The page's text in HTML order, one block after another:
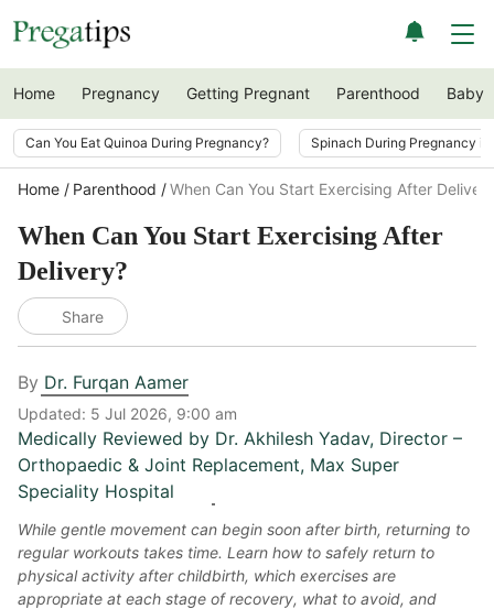
Home Pregnancy Getting Pregnant Parenthood Baby
Can You Eat Quinoa During Pregnancy? Spinach During Pregnancy
Home Parenthood When Can You Start Exercising After Delivery
When Can You Start Exercising After
Delivery?
Share
By Dr. Furqan Aamer
Updated: 5 Jul 2026, 9:00 am
Medically Reviewed by Dr. Akhilesh Yadav, Director –
Orthopaedic & Joint Replacement, Max Super
Speciality Hospital
While gentle movement can begin soon after birth, returning to
regular workouts takes time. Learn how to safely return to
physical activity after childbirth, which exercises are
appropriate at each stage of recovery, what to avoid, and